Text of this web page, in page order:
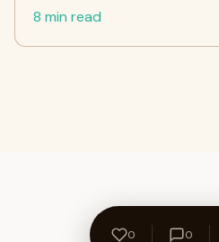
8 min read
0 0